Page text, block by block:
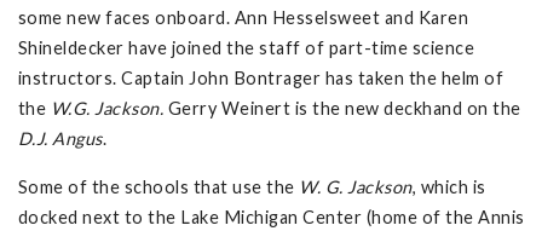
some new faces onboard. Ann Hesselsweet and Karen
Shineldecker have joined the staff of part-time science
instructors. Captain John Bontrager has taken the helm of
the W.G. Jackson. Gerry Weinert is the new deckhand on the
D.J. Angus.
Some of the schools that use the W. G. Jackson, which is
docked next to the Lake Michigan Center (home of the Annis